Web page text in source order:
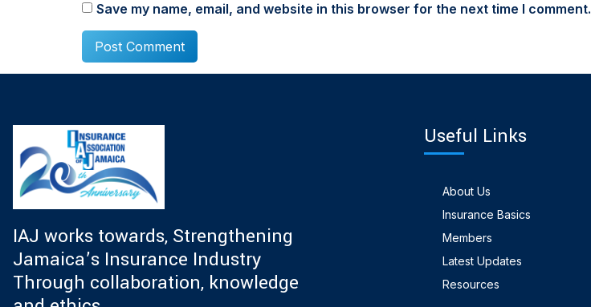
Save my name, email, and website in this browser for the next time I comment.
IAJ works towards, Strengthening
Jamaica’s Insurance Industry
Through collaboration, knowledge
Useful Links
About Us
Insurance Basics
Members
Latest Updates
Resources